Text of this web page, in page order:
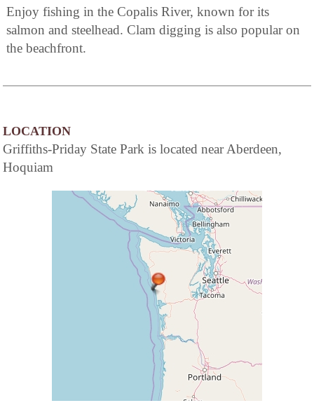
Enjoy fishing in the Copalis River, known for its
salmon and steelhead. Clam digging is also popular on
the beachfront.
LOCATION
Griffiths-Priday State Park is located near Aberdeen,
Hoquiam